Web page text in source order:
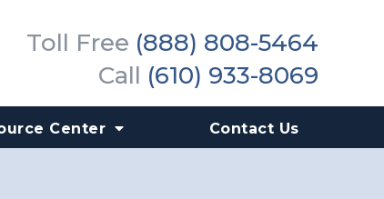
Toll Free (888) 808-5464
Call (610) 933-8069
Center Contact Us